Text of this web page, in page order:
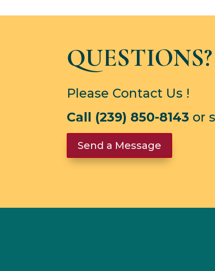
QUESTIONS?
Please Contact Us !
Call (239) 850-8143 or
Send a Message